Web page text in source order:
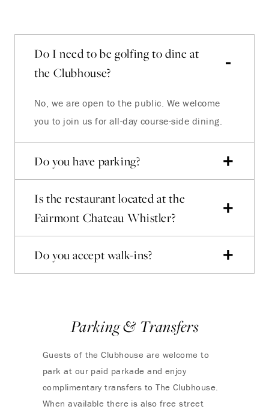
Do I need to be golfing to dine at
the Clubhouse?
No, we are open to the public. We welcome
you to join us for all-day course-side dining.
Do you have parking?
Is the restaurant located at the
Fairmont Chateau Whistler?
Do you accept walk-ins?
Parking & Transfers
Guests of the Clubhouse are welcome to
park at our paid parkade and enjoy
complimentary transfers to The Clubhouse.
When available there is also free street